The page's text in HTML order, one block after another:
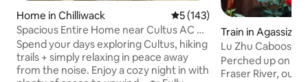
Home in Chilliwack 5 out of 5 average rating,
5 (143)
Spacious Entire Home near Cultus AC &
own Patio
Spend your days exploring Cultus, hiking
trails + simply relaxing in peace away
from the noise. Enjoy a cozy night in with
Train in Agassiz
Lu Zhu Caboose
Perched up on
Fraser River, our